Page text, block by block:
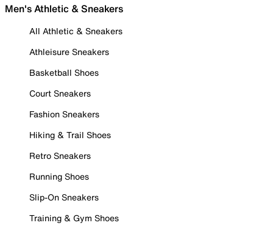
Men's Athletic & Sneakers
All Athletic & Sneakers
Athleisure Sneakers
Basketball Shoes
Court Sneakers
Fashion Sneakers
Hiking & Trail Shoes
Retro Sneakers
Running Shoes
Slip-On Sneakers
Training & Gym Shoes